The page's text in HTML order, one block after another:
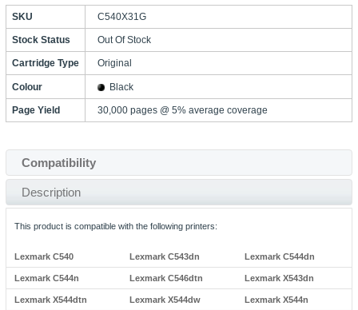
SKU C540X31G
Stock Status Out Of Stock
Cartridge Type Original
Colour Black
Page Yield 30,000 pages @ 5% average coverage
Compatibility
Description
This product is compatible with the following printers:
Lexmark C540 Lexmark C543dn Lexmark C544dn
Lexmark C544n Lexmark C546dtn Lexmark X543dn
Lexmark X544dtn Lexmark X544dw Lexmark X544n